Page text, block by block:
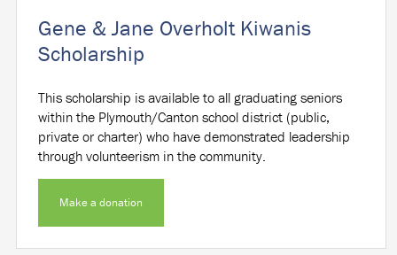
Gene & Jane Overholt Kiwanis
Scholarship
This scholarship is available to all graduating seniors
within the Plymouth/Canton school district (public,
private or charter) who have demonstrated leadership
through volunteerism in the community.
Make a donation